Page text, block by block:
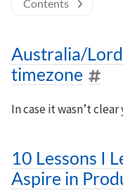
Contents
Australia/
timezone
In case it wasn’t
10 Lessons I
Aspire in